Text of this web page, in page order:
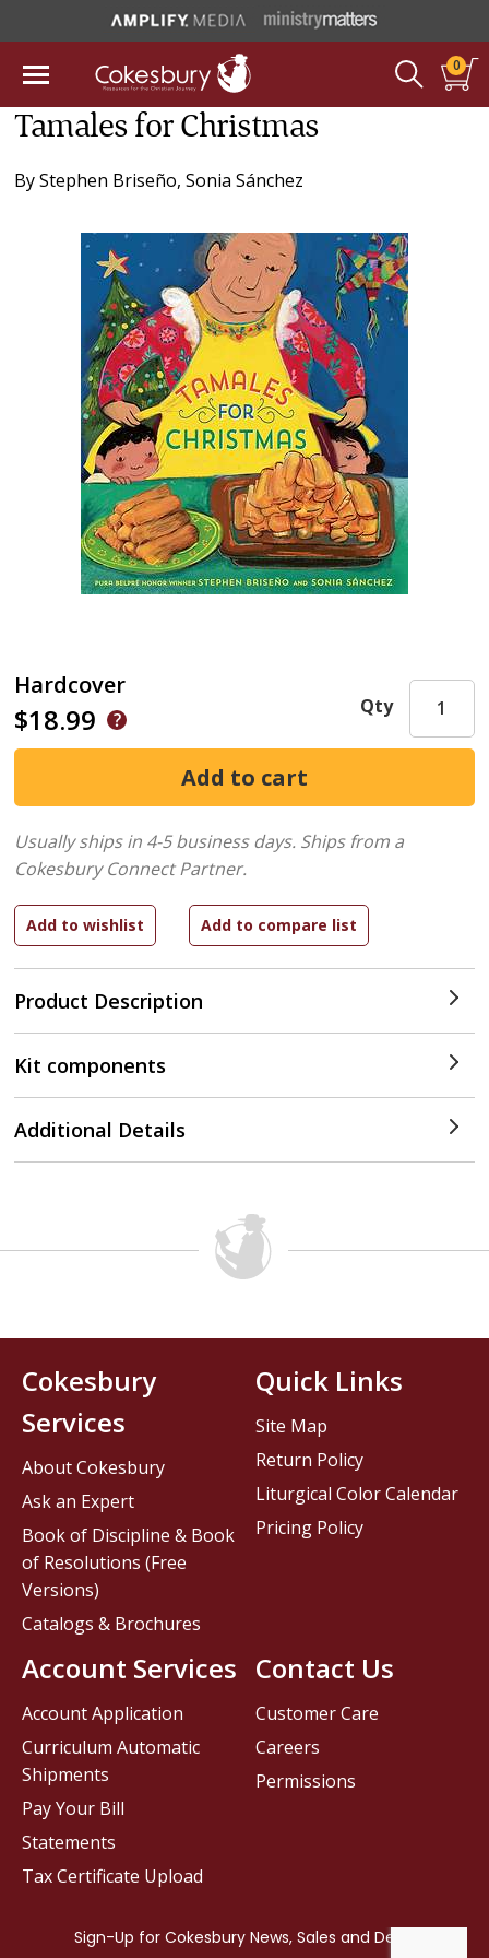
0
Tamales for Christmas
ByStephen Briseño,Sonia Sánchez
Hardcover
$18.99
Product Description
Qty
Usually ships in 4-5 business days. Ships from a
Cokesbury Connect Partner.
Kit components
Additional Details
Contact Us
Customer Care
Careers
Permissions
Cokesbury
Services
About Cokesbury
Ask an Expert
Book of Discipline & Book
of Resolutions (Free
Versions)
Catalogs & Brochures
Account Services
Account Application
Curriculum Automatic
Shipments
Pay Your Bill
Statements
Tax Certificate Upload
Quick Links
Site Map
Return Policy
Liturgical Color Calendar
Pricing Policy